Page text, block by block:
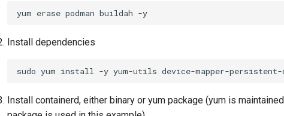
yum erase podman buildah
Install dependencies
sudo yum install -y yum-utils device-mapper-persistent-
Install containerd, either binary or yum package (yum is